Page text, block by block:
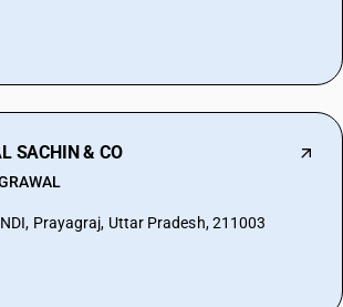
SACHIN & CO
Prayagraj, Uttar Pradesh, 211003